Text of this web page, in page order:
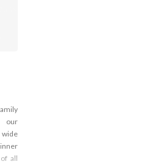
our
all